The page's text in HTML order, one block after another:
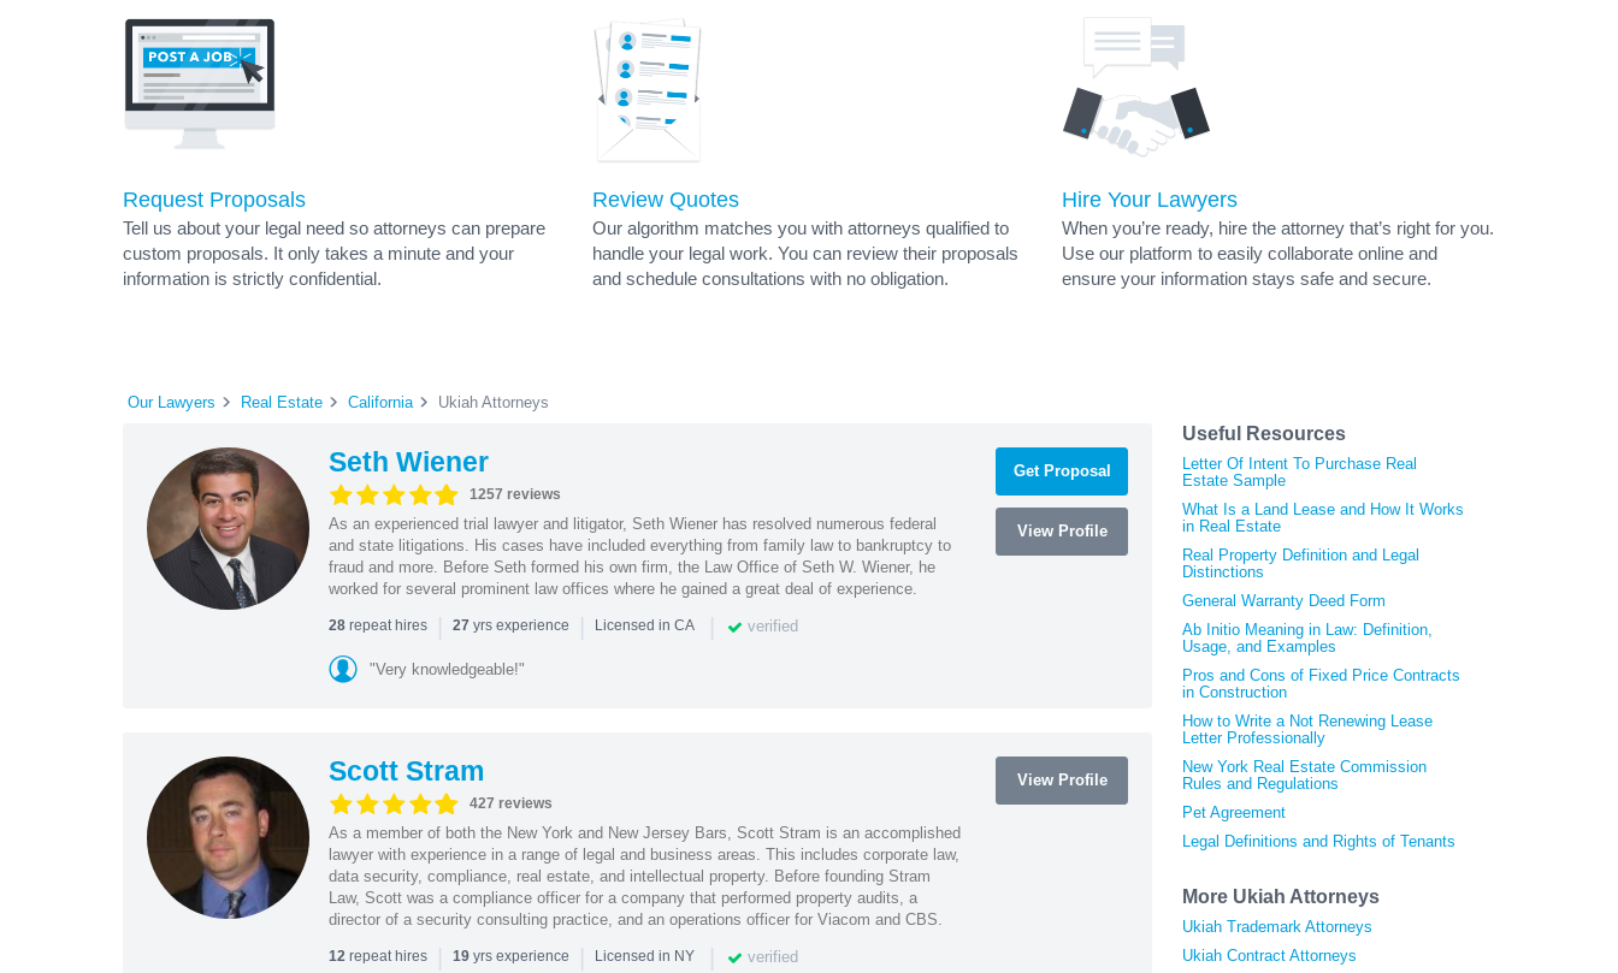
Request Proposals
Tell us about your legal need so attorneys can prepare
custom proposals. It only takes a minute and your
information is strictly confidential.
Review Quotes
Our algorithm matches you with attorneys qualified to
handle your legal work. You can review their proposals
and schedule consultations with no obligation.
Hire Your Lawyers
When you’re ready, hire the attorney that’s right for you.
Use our platform to easily collaborate online and
ensure your information stays safe and secure.
Our Lawyers Real Estate California Ukiah Attorneys
Seth Wiener
1257 reviews
As an experienced trial lawyer and litigator, Seth Wiener has resolved numerous federal
and state litigations. His cases have included everything from family law to bankruptcy to
fraud and more. Before Seth formed his own firm, the Law Office of Seth W. Wiener, he
worked for several prominent law offices where he gained a great deal of experience.
28repeat hires | 27 yrs experience | Licensed in CA | verified
"Very knowledgeable!"
Get Proposal
View Profile
Scott Stram
427 reviews
As a member of both the New York and New Jersey Bars, Scott Stram is an accomplished
lawyer with experience in a range of legal and business areas. This includes corporate law,
data security, compliance, real estate, and intellectual property. Before founding Stram
Law, Scott was a compliance officer for a company that performed property audits, a
director of a security consulting practice, and an operations officer for Viacom and CBS.
12repeat hires | 19yrs experience | Licensed in NY | verified
View Profile
Useful Resources
Letter Of Intent To Purchase Real
Estate Sample
What Is a Land Lease and How It Works
in Real Estate
Real Property Definition and Legal
Distinctions
General Warranty Deed Form
Ab Initio Meaning in Law: Definition,
Usage, and Examples
Pros and Cons of Fixed Price Contracts
in Construction
How to Write a Not Renewing Lease
Letter Professionally
New York Real Estate Commission
Rules and Regulations
Pet Agreement
Legal Definitions and Rights of Tenants
More Ukiah Attorneys
Ukiah Trademark Attorneys
Ukiah Contract Attorneys